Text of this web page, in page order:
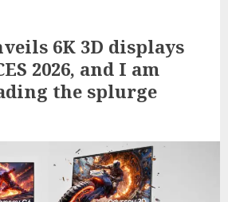
6K 3D displays
2026, and I am
the splurge